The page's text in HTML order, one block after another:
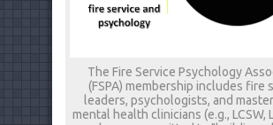
The Fire Service Psychology
(FSPA) membership includes fire
leaders, psychologists, and
mental health clinicians (e.g., LCSW,